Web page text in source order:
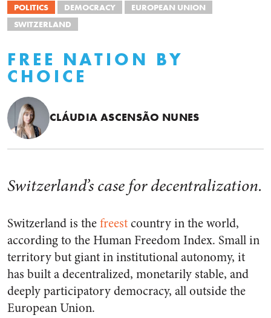
POLITICS DEMOCRACY
EUROPEAN UNION
SWITZERLAND
FREE NATION BY
CHOICE
CLÁUDIA ASCENSÃO NUNES
Switzerland’s case for decentralization.
Switzerland is thefreestcountry in the world,
according to the Human Freedom Index. Small in
territory but giant in institutional autonomy, it
has built a decentralized, monetarily stable, and
deeply participatory democracy, all outside the
European Union.